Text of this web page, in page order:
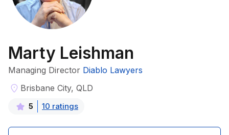
Marty Leishman
Managing Director Diablo Lawyers
Brisbane City, QLD
5 10 ratings